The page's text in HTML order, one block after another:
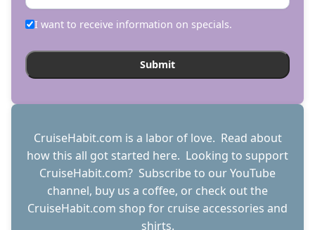
I want to receive information on specials.
CruiseHabit.com is a labor of love. Read about
how this all got started here. Looking to support
CruiseHabit.com? Subscribe to our YouTube
channel, buy us a coffee, or check out the
CruiseHabit.com shop for cruise accessories and
shirts.